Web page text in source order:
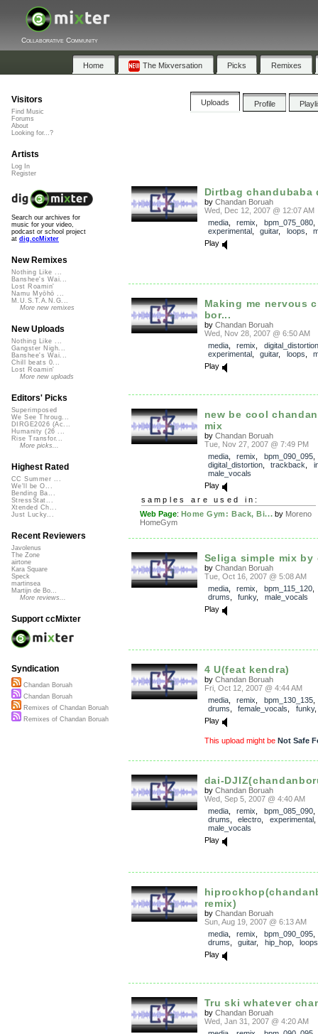
Collaborative Community
Home The Mixversation Picks Remixes
Uploads Profile
Dirtbag chandubaba
by Chandan Boruah
Wed, Dec 12, 2007 @ 12:07 AM
media, remix bpm_075_080
experimental, guitar, loops
Play
Making me nervous
bor...
by Chandan Boruah
Wed, Nov 28, 2007 @ 6:50 AM
media, remix
digital_distortion
experimental, guitar, loops
Play
new be cool
mix
by Chandan Boruah
Tue, Nov 27, 2007 @ 7:49 PM
media, remix bpm_090_095,
digital_distortion, trackback
male_vocals
Play
samples are used in:
Web Page: Home Gym: Back, Bi... by Moreno
HomeGym
Seliga simple mix by
by Chandan Boruah
Tue, Oct 16, 2007 @ 5:08 AM
media, remix bpm_115_120
drums
funky, male_vocals
Play
4 U(feat kendra)
by Chandan Boruah
Fri, Oct 12, 2007 @ 4:44 AM
media, remix bpm_130_135
drums
female_vocals funky
Play
This upload might be Not Safe
dai-
by Chandan Boruah
Wed, Sep 5, 2007 @ 4:40 AM
media, remix bpm_085_090
drums
electro experimental
male_vocals
Play
remix)
by Chandan Boruah
Sun, Aug 19, 2007 @ 6:13 AM
media, remix bpm_090_095
drums
guitar, hip_hop, loops
Play
Tru ski whatever
by Chandan Boruah
Wed, Jan 31, 2007 @ 4:20 AM
Visitors
Find Music
Forums
About
Looking for...?
Artists
Log In
Register
Search our archives for
music for your video,
podcast or school project
at dig.ccMixter
New Remixes
Nothing Like ...
Banshee's Wai...
Lost Roamin'
Namu Myōhō ...
M.U.S.T.A.N.G...
More new remixes
New Uploads
Nothing Like ...
Gangster Nigh...
Banshee's Wai...
Chill beats 0...
Lost Roamin'
More new uploads
Editors' Picks
Superimposed
We See Throug...
DIRGE2026 (Ac...
Humanity (26 ...
Rise Transfor...
More picks...
Highest Rated
CC Summer ...
We'll be O...
Bending Ba...
StressStat...
Xtended Ch...
Just Lucky...
Recent Reviewers
Javolenus
The Zone
airtone
Kara Square
Speck
martinsea
Martijn de Bo...
More reviews...
Support ccMixter
Syndication
Chandan Boruah
Chandan Boruah
Remixes of Chandan Boruah
Remixes of Chandan Boruah